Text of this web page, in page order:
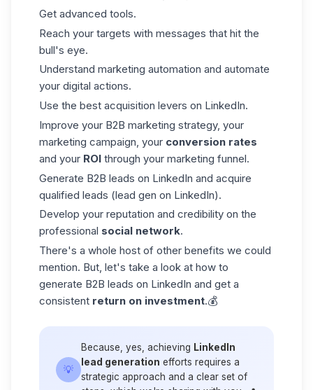
Get advanced tools.
Reach your targets with messages that hit the
bull's eye.
Understand marketing automation and automate
your digital actions.
Use the best acquisition levers on LinkedIn.
Improve your B2B marketing strategy, your
marketing campaign, your conversion rates
and your ROI through your marketing funnel.
Generate B2B leads on LinkedIn and acquire
qualified leads (lead gen on LinkedIn).
Develop your reputation and credibility on the
professional social network.
There's a whole host of other benefits we could
mention. But, let's take a look at how to
generate B2B leads on LinkedIn and get a
consistent return on investment.💰
💡
Because, yes, achieving LinkedIn
lead generation efforts requires a
strategic approach and a clear set of